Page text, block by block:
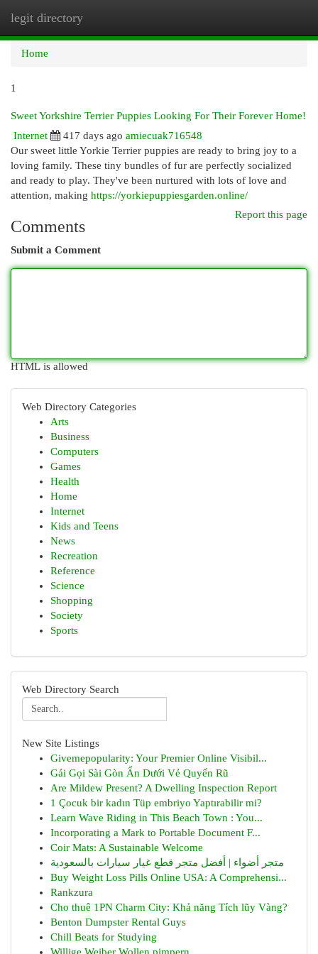
legit directory
Home
1
Sweet Yorkshire Terrier Puppies Looking For Their Forever Home!
Internet
417 days ago amiecuak716548
Our sweet little Yorkie Terrier puppies are ready to bring joy to a
loving family. These tiny bundles of fur are perfectly socialized
and ready to play. They've been nurtured with lots of love and
attention, making https://yorkiepuppiesgarden.online/
Report this page
Comments
Submit a Comment
HTML is allowed
Web Directory Categories
Arts
Business
Computers
Games
Health
Home
Internet
Kids and Teens
News
Recreation
Reference
Science
Shopping
Society
Sports
Web Directory Search
New Site Listings
Givemepopularity: Your Premier Online Visibil...
Gái Gọi Sài Gòn Ẩn Dưới Vẻ Quyến Rũ
Are Mildew Present? A Dwelling Inspection Report
1 Çocuk bir kadın Tüp embriyo Yaptırabilir mi?
Learn Wave Riding in This Beach Town : You...
Incorporating a Mark to Portable Document F...
Coir Mats: A Sustainable Welcome
متجر أضواء | أفضل متجر قطع غيار سيارات بالسعودية
Buy Weight Loss Pills Online USA: A Comprehensi...
Rankzura
Cho thuê 1PN Charm City: Khả năng Tích lũy Vàng?
Benton Dumpster Rental Guys
Chill Beats for Studying